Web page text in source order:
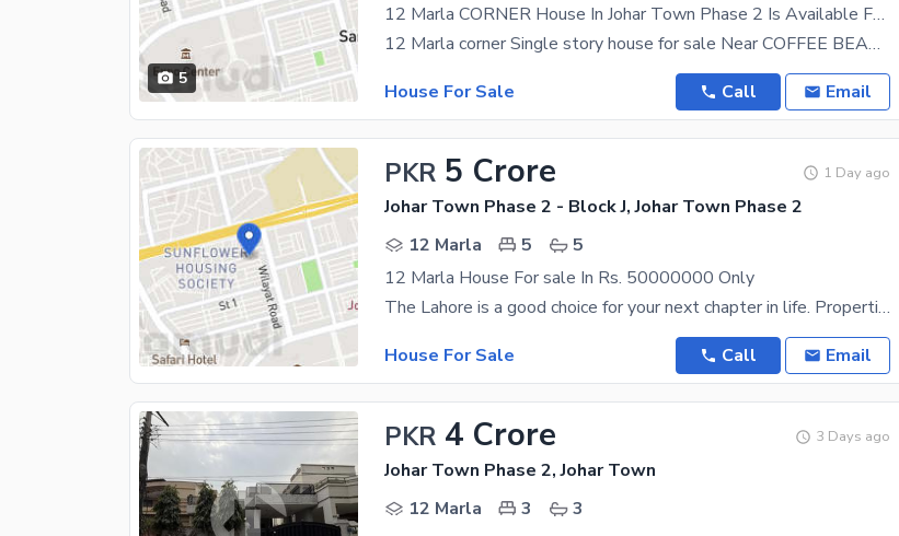
5
12 Marla CORNER House In Johar Town Phase 2 Is Available For Sale
12 Marla corner Single story house for sale Near COFFEE BEAN AND TEA LEAF SHADWAL CHOWK LDA
House For Sale
Call Email
PKR 5 Crore 1 Day ago
Johar Town Phase 2 - Block J, Johar Town Phase 2
12 Marla
5
5
12 Marla House For sale In Rs. 50000000 Only
The Lahore is a good choice for your next chapter in life. Properties, right now, are at the best
House For Sale
Call Email
PKR 4 Crore 3 Days ago
Johar Town Phase 2, Johar Town
12 Marla
3
3